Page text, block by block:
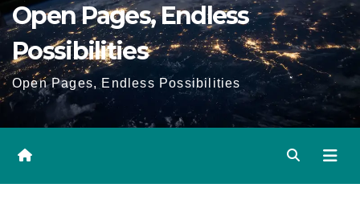
Open Pages, Endless
Possibilities
Open Pages, Endless Possibilities